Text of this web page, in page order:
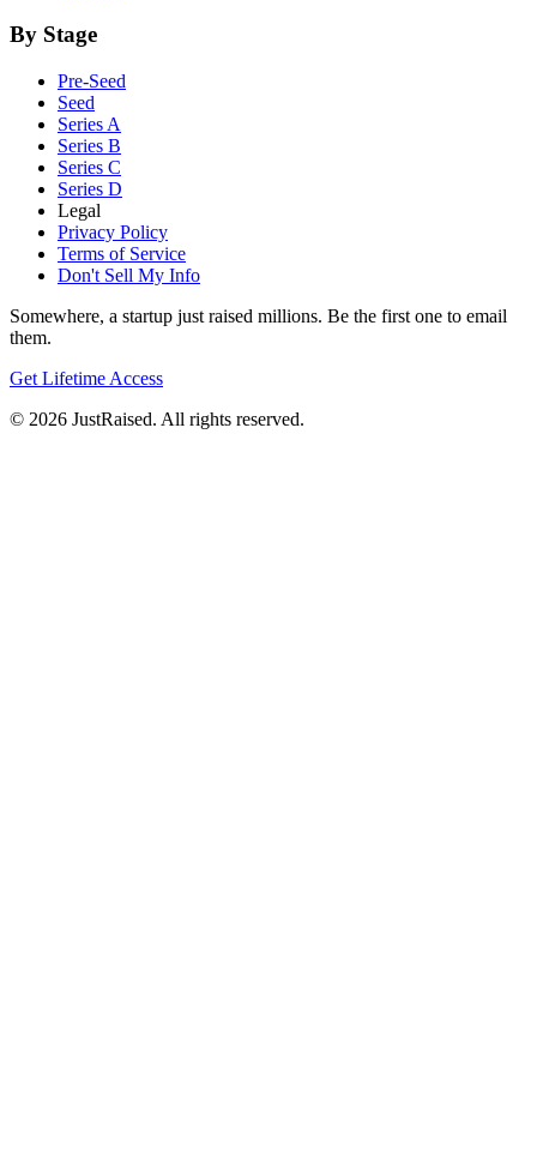
By Stage
Pre-Seed
Seed
Series A
Series B
Series C
Series D
Legal
Privacy Policy
Terms of Service
Don't Sell My Info
Somewhere, a startup just raised millions. Be the first one to email
them.
Get Lifetime Access
© 2026 JustRaised. All rights reserved.